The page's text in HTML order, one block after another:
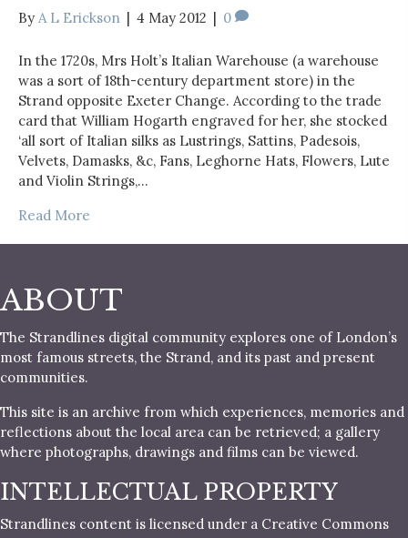
By A L Erickson | 4 May 2012 | 0
In the 1720s, Mrs Holt’s Italian Warehouse (a warehouse
was a sort of 18th-century department store) in the
Strand opposite Exeter Change. According to the trade
card that William Hogarth engraved for her, she stocked
‘all sort of Italian silks as Lustrings, Sattins, Padesois,
Velvets, Damasks, &c, Fans, Leghorne Hats, Flowers, Lute
and Violin Strings,…
Read More
ABOUT
The Strandlines digital community explores one of London’s
most famous streets, the Strand, and its past and present
communities.
This site is an archive from which experiences, memories and
reflections about the local area can be retrieved; a gallery
where photographs, drawings and films can be viewed.
INTELLECTUAL PROPERTY
Strandlines content is licensed under a Creative Commons